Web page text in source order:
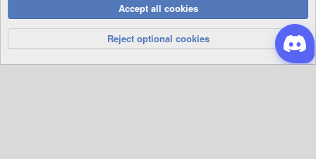
Privacy Policy
Help
R
S
S
Community platform by XenForo® © 2010-2026 XenForo Ltd.
Accept all cookies
Reject optional cookies